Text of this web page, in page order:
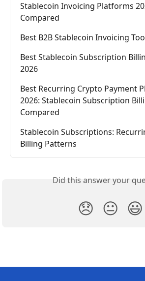
Stablecoin Invoicing Platforms
Compared
Best B2B Stablecoin Invoicing
Best Stablecoin Subscription
2026
Best Recurring Crypto Payment
2026: Stablecoin Subscription
Compared
Stablecoin Subscriptions:
Billing Patterns
Did this answer your
😞 😐 😃